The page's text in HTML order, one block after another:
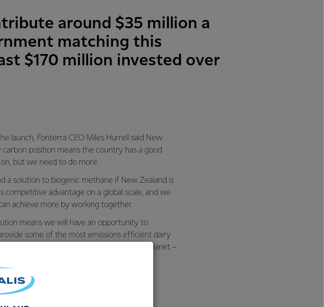
around $35 million a
matching this
$170 million invested over
launch, Fonterra CEO Miles Hurrell said New
carbon position means the country has a good
on, but we need to do more.
a solution to biogenic methane if New Zealand is
competitive advantage on a global scale, and we
achieve more by working together.
means we will have an opportunity to
some of the most emissions efficient dairy
along with a solution that could benefit the planet –